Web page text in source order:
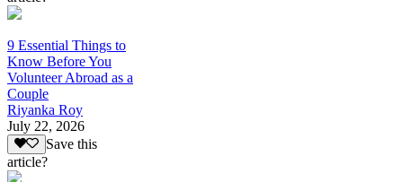
9 Essential Things to
Know Before You
Volunteer Abroad as a
Couple
Riyanka Roy
July 22, 2026
Save this
article?